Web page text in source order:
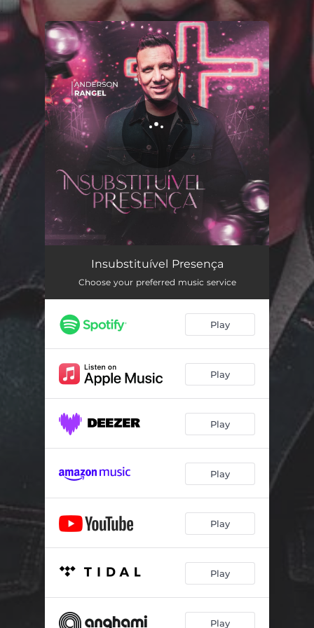
You're all set!
Insubstituível Presença
Insubstituível Presença
Choose your preferred music service
Play
Play
Play
Play
Play
Play
Play
.